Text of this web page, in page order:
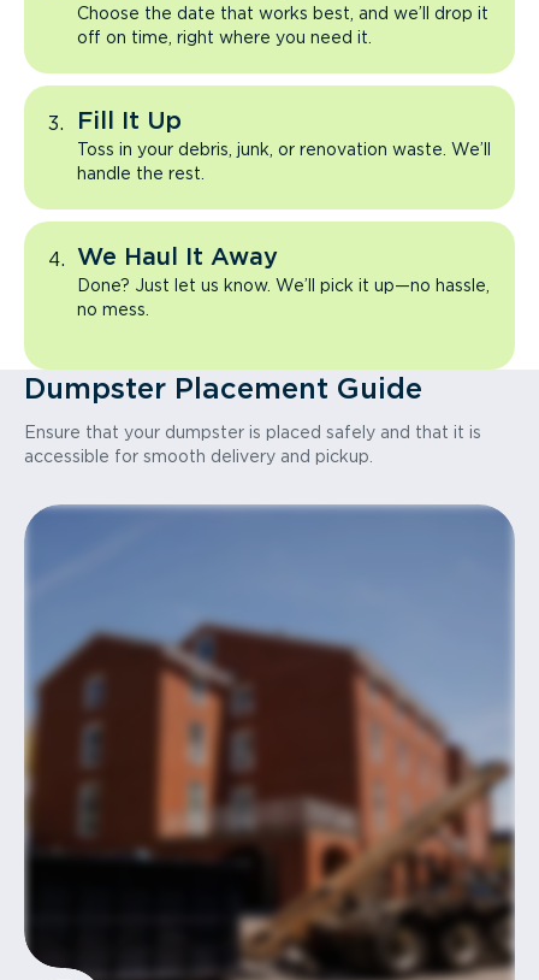
Choose the date that works best, and we’ll drop it
off on time, right where you need it.
Fill It Up
Toss in your debris, junk, or renovation waste. We’ll
handle the rest.
We Haul It Away
Done? Just let us know. We’ll pick it up—no hassle,
no mess.
Dumpster Placement Guide
Ensure that your dumpster is placed safely and that it is
accessible for smooth delivery and pickup.